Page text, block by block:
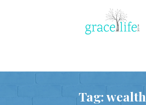
Tag: wealth
ABOUT
POWER OF CHRIST DAILY